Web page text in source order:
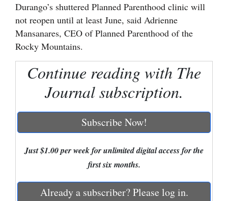
Dolores
Mancos
Colorado
Regional
World
Durango’s shuttered Planned Parenthood clinic will
not reopen until at least June, said Adrienne
Mansanares, CEO of Planned Parenthood of the
Rocky Mountains.
Continue reading with The
Journal subscription.
Subscribe Now!
Just $1.00 per week for unlimited digital access for the
first six months.
Already a subscriber? Please log in.